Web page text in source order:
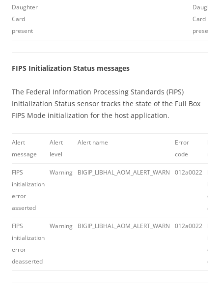
Daughter
Card
present
Daughter
Card
present
FIPS Initialization Status messages
The Federal Information Processing Standards (FIPS)
Initialization Status sensor tracks the state of the Full Box
FIPS Mode initialization for the host application.
Alert
message
Alert
level
Alert name
Error
code
Log
FIPS
initialization
error
asserted
Warning BIGIP_LIBHAL_AOM_ALERT_WARN 012a0022
FIPS
FIPS
initialization
error
deasserted
Warning BIGIP_LIBHAL_AOM_ALERT_WARN 012a0022
FIPS